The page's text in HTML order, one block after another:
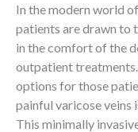
In the modern world
patients are drawn to
in the comfort of the
outpatient
options for those
painful varicose veins
This minimally